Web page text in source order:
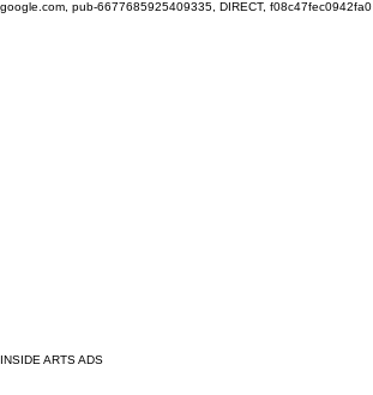
google.com, pub-6677685925409335, DIRECT, f08c47fec0942fa0
INSIDE ARTS ADS